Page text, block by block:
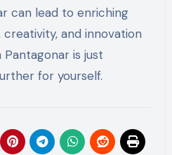
can lead to enriching
and innovation
is just
for yourself.